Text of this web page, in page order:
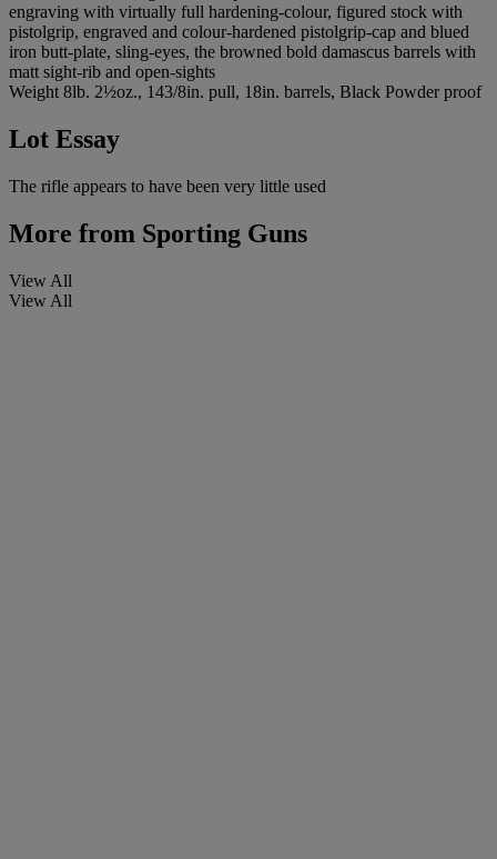
engraving with virtually full hardening-colour, figured stock with
pistolgrip, engraved and colour-hardened pistolgrip-cap and blued
iron butt-plate, sling-eyes, the browned bold damascus barrels with
matt sight-rib and open-sights
Weight 8lb. 2½oz., 143/8in. pull, 18in. barrels, Black Powder proof
Lot Essay
The rifle appears to have been very little used
More from Sporting Guns
View All
View All